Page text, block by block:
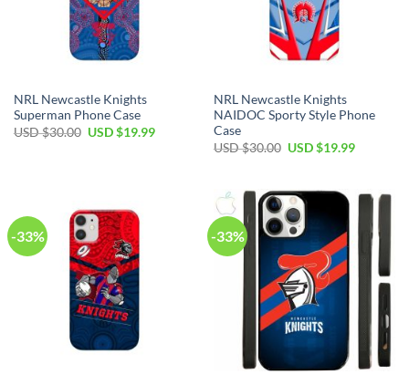
NRL Newcastle Knights
Superman Phone Case
USD $30.00 USD $19.99
NRL Newcastle Knights
NAIDOC Sporty Style Phone
Case
USD $30.00 USD $19.99
-33% -33%